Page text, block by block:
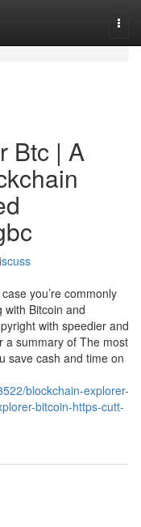
Btc | A
you’re commonly
with Bitcoin and
with speedier and
a summary of The most
save cash and time on
blockchain-explorer-
bitcoin-https-cutt-